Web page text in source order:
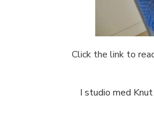
Click the link to
I studio med